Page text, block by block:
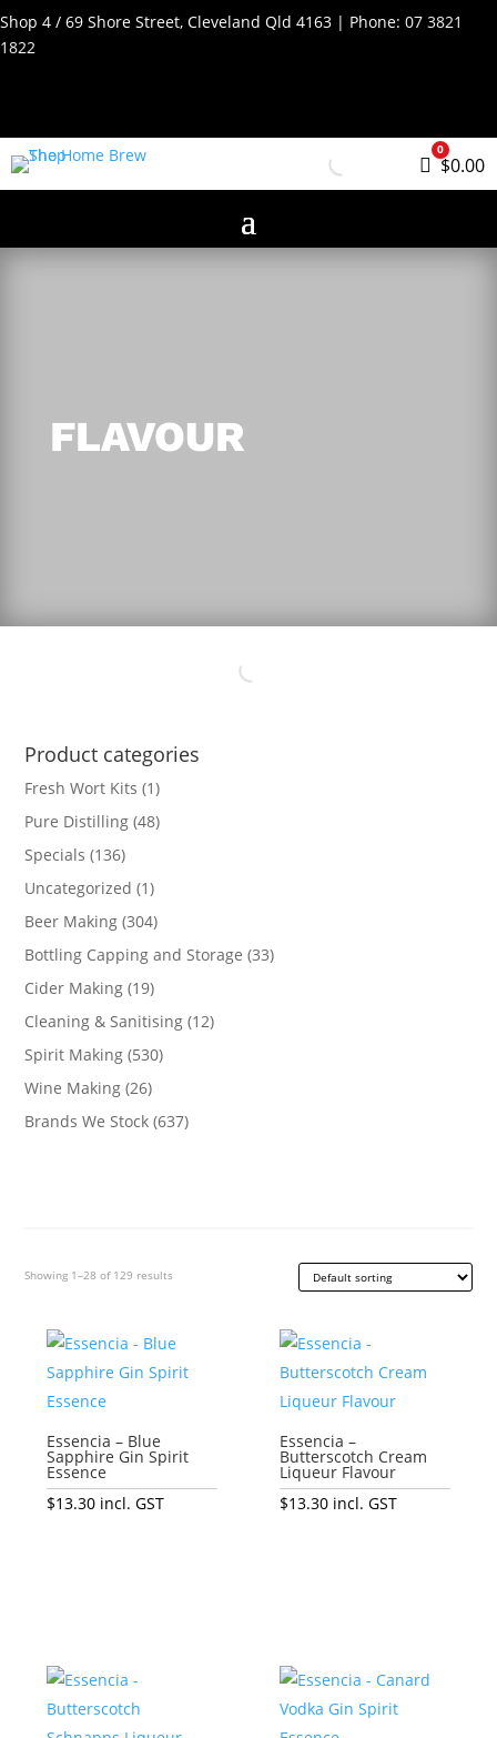
Shop 4 / 69 Shore Street, Cleveland Qld 4163 | Phone: 07 3821
1822
Cart
0
$0.00
FLAVOUR
Product categories
Fresh Wort Kits (1)
Pure Distilling (48)
Specials (136)
Uncategorized (1)
Beer Making (304)
Bottling Capping and Storage (33)
Cider Making (19)
Cleaning & Sanitising (12)
Spirit Making (530)
Wine Making (26)
Brands We Stock (637)
Showing 1–28 of 129 results
Essencia – Blue
Sapphire Gin Spirit
Essence
$13.30 incl. GST
Essencia –
Butterscotch Cream
Liqueur Flavour
$13.30 incl. GST